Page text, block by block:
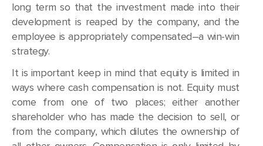
long term so that the investment made into their
development is reaped by the company, and the
employee is appropriately compensated–a win-win
strategy.
It is important keep in mind that equity is limited in
ways where cash compensation is not. Equity must
come from one of two places; either another
shareholder who has made the decision to sell, or
from the company, which dilutes the ownership of